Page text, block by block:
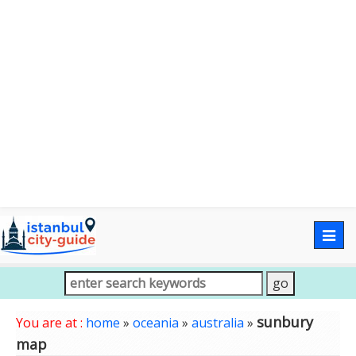
You are at : home » oceania» australia » sunbury
map